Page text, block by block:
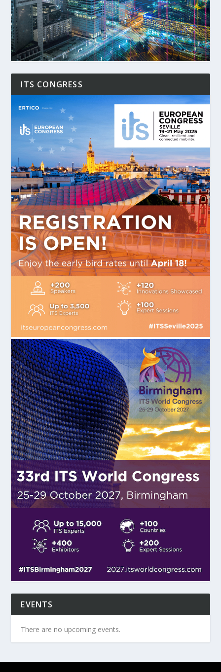
ITS CONGRESS
EVENTS
There are no upcoming events.